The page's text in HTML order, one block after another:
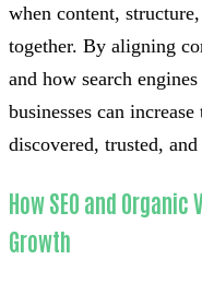
when content,
together. By aligning
and how search
businesses can
discovered, trusted,
How SEO and
Growth